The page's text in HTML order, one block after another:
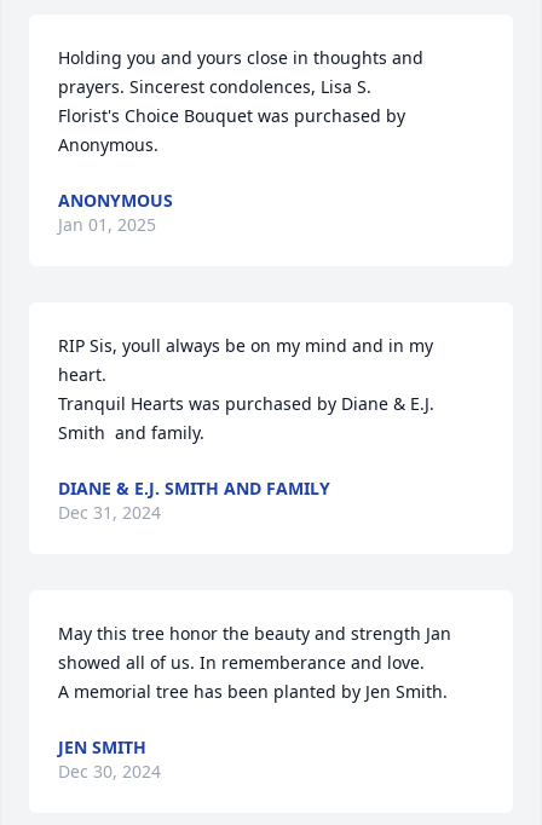
Holding you and yours close in thoughts and
prayers. Sincerest condolences, Lisa S.
Florist's Choice Bouquet was purchased by
Anonymous.
ANONYMOUS
Jan 01, 2025
RIP Sis, youll always be on my mind and in my
heart.
Tranquil Hearts was purchased by Diane & E.J.
Smith  and family.
DIANE & E.J. SMITH AND FAMILY
Dec 31, 2024
May this tree honor the beauty and strength Jan
showed all of us. In rememberance and love.
A memorial tree has been planted by Jen Smith.
JEN SMITH
Dec 30, 2024